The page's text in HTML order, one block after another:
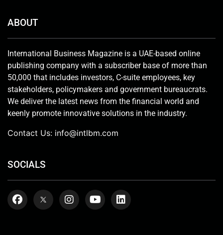
ABOUT
International Business Magazine is a UAE-based online
publishing company with a subscriber base of more than
50,000 that includes investors, C-suite employees, key
stakeholders, policymakers and government bureaucrats.
We deliver the latest news from the financial world and
keenly promote innovative solutions in the industry.
Contact Us: info@intlbm.com
SOCIALS